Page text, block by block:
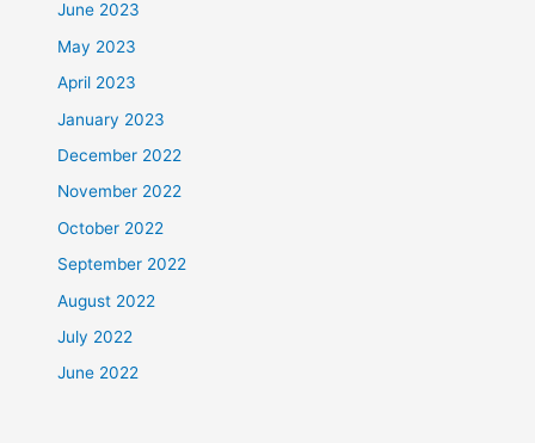
June 2023
May 2023
April 2023
January 2023
December 2022
November 2022
October 2022
September 2022
August 2022
July 2022
June 2022